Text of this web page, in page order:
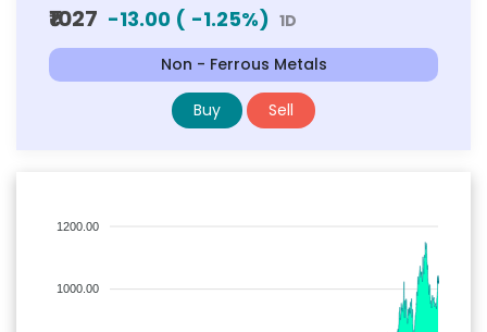
₹1027 -13.00 ( -1.25%) 1D
Non - Ferrous Metals
Buy Sell
1200.00
1000.00